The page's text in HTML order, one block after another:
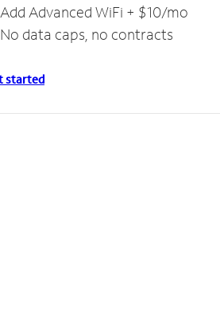
Add Advanced WiFi + $10/mo
No data caps, no contracts
started